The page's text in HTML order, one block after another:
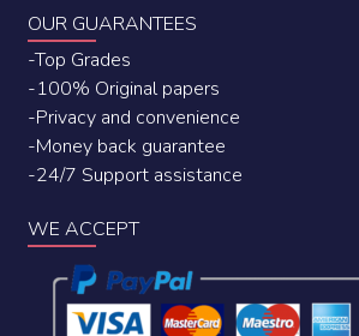
OUR GUARANTEES
-Top Grades
-100% Original papers
-Privacy and convenience
-Money back guarantee
-24/7 Support assistance
WE ACCEPT